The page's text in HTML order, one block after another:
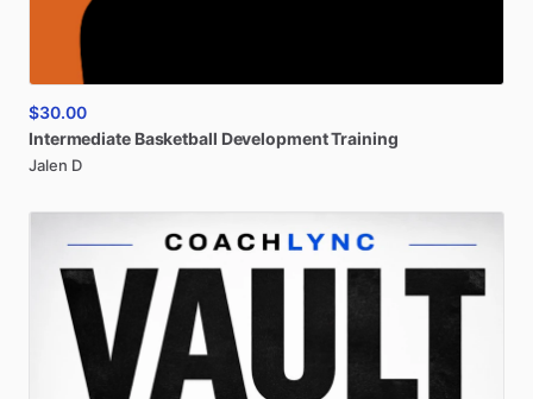
$30.00
Intermediate Basketball DevelopmentTraining
Jalen D